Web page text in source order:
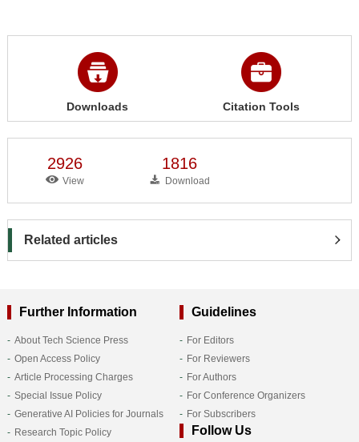
Downloads Citation Tools
2926
View
1816
Download
Related articles
Further Information
About Tech Science Press
Open Access Policy
Article Processing Charges
Special Issue Policy
Generative AI Policies for Journals
Research Topic Policy
Guidelines
For Editors
For Reviewers
For Authors
For Conference Organizers
For Subscribers
Follow Us